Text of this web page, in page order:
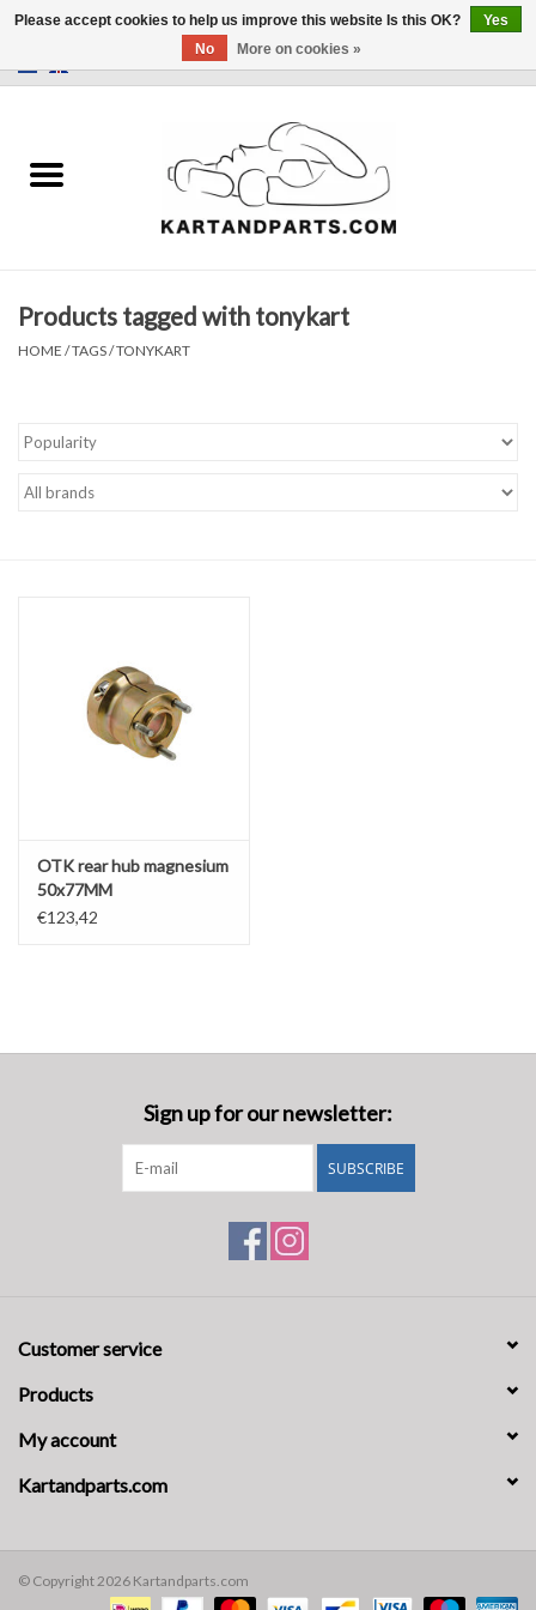
Sale
Karting parts
Tires
Engines and Parts
Search by brand
Products tagged with tonykart
HOME /TAGS/TONYKART
OTK rear hub magnesium
50x77MM
€123,42
Sign up for our newsletter:
SUBSCRIBE
Customer service
Products
My account
Kartandparts.com
© Copyright 2026 Kartandparts.com
Please accept cookies to help us improve this website Is this OK?
Yes
No
More on cookies »